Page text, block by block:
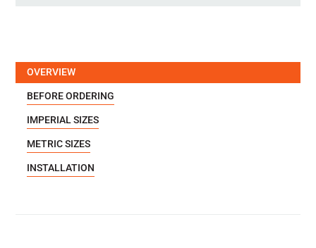
OVERVIEW
BEFORE ORDERING
IMPERIAL SIZES
METRIC SIZES
INSTALLATION